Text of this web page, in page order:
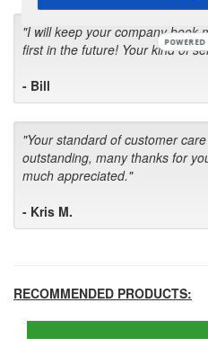
"I will keep your company
first in the future! Your kind of
- Bill
"Your standard of customer
outstanding, many thanks for
much appreciated."
- Kris M.
RECOMMENDED PRODUCTS:
POWERED